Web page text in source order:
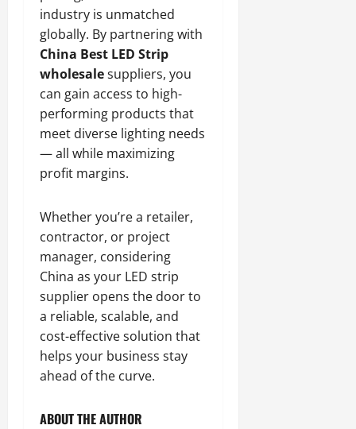
industry is unmatched
globally. By partnering with
China Best LED Strip
wholesalesuppliers, you
can gain access to high-
performing products that
meet diverse lighting needs
— all while maximizing
profit margins.
Whether you’re a retailer,
contractor, or project
manager, considering
China as your LED strip
supplier opens the door to
a reliable, scalable, and
cost-effective solution that
helps your business stay
ahead of the curve.
ABOUT THE AUTHOR